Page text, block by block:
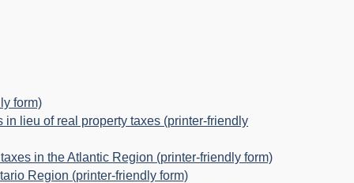
form)
lieu of real property taxes (printer-friendly
in the Atlantic Region (printer-friendly form)
Region (printer-friendly form)